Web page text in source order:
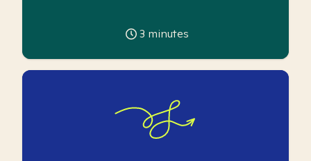
3 minutes